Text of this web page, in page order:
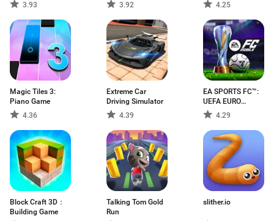
3.93
3.92
4.25
Magic Tiles 3:
Piano Game
4.36
Extreme Car
Driving Simulator
4.39
EA SPORTS FC™:
UEFA EURO
2024™
4.29
Block Craft 3D：
Building Game
Talking Tom Gold
Run
slither.io